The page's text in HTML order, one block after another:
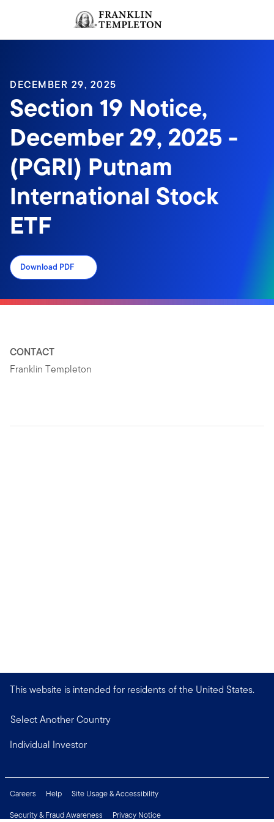
Header menu toggle
DECEMBER 29, 2025
Section 19 Notice,
December 29, 2025 -
(PGRI) Putnam
International Stock
ETF
Download PDF
CONTACT
Franklin Templeton
This website is intended for residents of the United States.
Select Another Country
Individual Investor
Careers Help
Site Usage & Accessibility
Security & Fraud Awareness
Privacy Notice